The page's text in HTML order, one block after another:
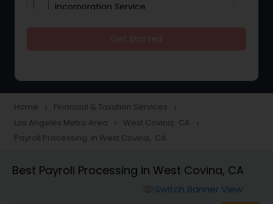
Incorporation Service
Taxation
Foreign Accounts Disclosure
Finance & Accounting Training
Home navigate_next Financial & Taxation Services navigate_next
Los Angeles Metro Area navigate_next West Covina, CA navigate_next
Payroll Processing in West Covina, CA
Best Payroll Processing in West Covina, CA
Switch Banner View